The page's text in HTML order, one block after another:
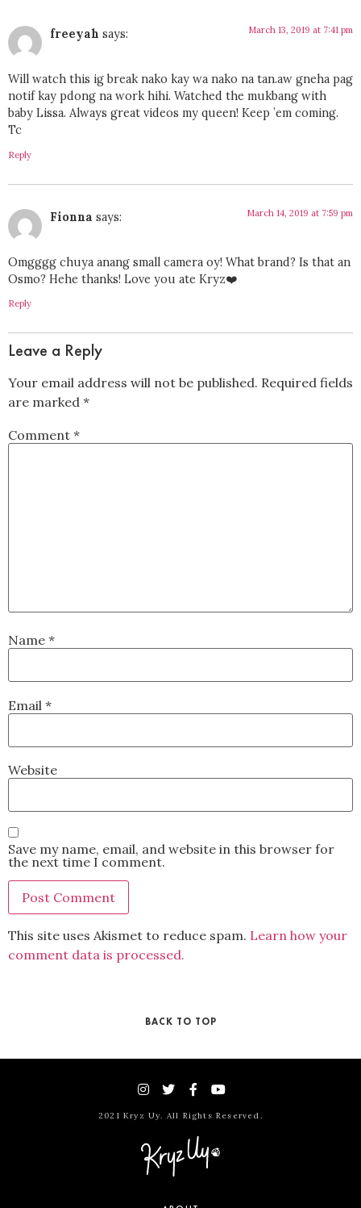
freeyah says: March 13, 2019 at 7:41 pm
Will watch this ig break nako kay wa nako na tan.aw gneha pag
notif kay pdong na work hihi. Watched the mukbang with
baby Lissa. Always great videos my queen! Keep ’em coming.
Tc
Reply
Fionna says: March 14, 2019 at 7:59 pm
Omgggg chuya anang small camera oy! What brand? Is that an
Osmo? Hehe thanks! Love you ate Kryz❤️
Reply
Leave a Reply
Your email address will not be published. Required fields
are marked *
Comment *
Name *
Email *
Website
Save my name, email, and website in this browser for
the next time I comment.
This site uses Akismet to reduce spam. Learn how your
comment data is processed.
BACK TO TOP
2021 Kryz Uy. All Rights Reserved.